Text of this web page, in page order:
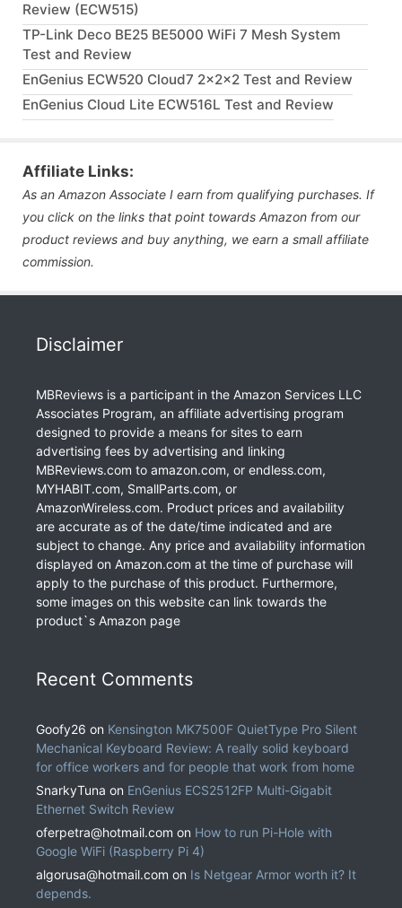
Review (ECW515)
TP-Link Deco BE25 BE5000 WiFi 7 Mesh System
Test and Review
EnGenius ECW520 Cloud7 2x2x2 Test and Review
EnGenius Cloud Lite ECW516L Test and Review
Affiliate Links:
As an Amazon Associate I earn from qualifying purchases. If
you click on the links that point towards Amazon from our
product reviews and buy anything, we earn a small affiliate
commission.
Disclaimer
MBReviews is a participant in the Amazon Services LLC
Associates Program, an affiliate advertising program
designed to provide a means for sites to earn
advertising fees by advertising and linking
MBReviews.com to amazon.com, or endless.com,
MYHABIT.com, SmallParts.com, or
AmazonWireless.com. Product prices and availability
are accurate as of the date/time indicated and are
subject to change. Any price and availability information
displayed on Amazon.com at the time of purchase will
apply to the purchase of this product. Furthermore,
some images on this website can link towards the
product`s Amazon page
Recent Comments
Goofy26 on Kensington MK7500F QuietType Pro Silent
Mechanical Keyboard Review: A really solid keyboard
for office workers and for people that work from home
SnarkyTuna on EnGenius ECS2512FP Multi-Gigabit
Ethernet Switch Review
oferpetra@hotmail.com on How to run Pi-Hole with
Google WiFi (Raspberry Pi 4)
algorusa@hotmail.com on Is Netgear Armor worth it? It
depends.